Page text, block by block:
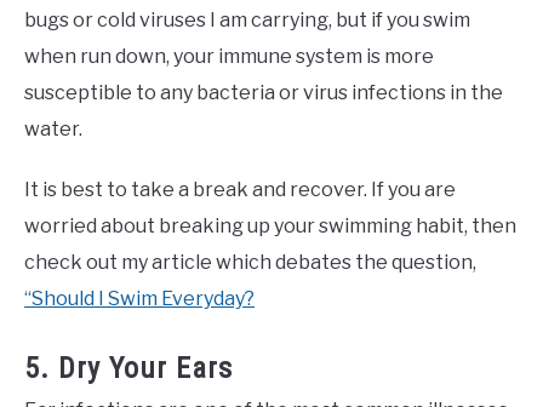
bugs or cold viruses I am carrying, but if you swim
when run down, your immune system is more
susceptible to any bacteria or virus infections in the
water.
It is best to take a break and recover. If you are
worried about breaking up your swimming habit, then
check out my article which debates the question,
“Should I Swim Everyday?
5. Dry Your Ears